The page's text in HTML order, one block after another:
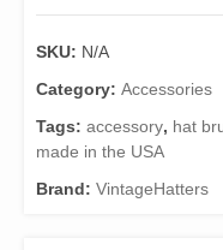
Kit.
Brush
Feather
Sponge
quantity
SKU: N/A
Category: Accessories
Tags: accessory, hat
made in the USA
Brand: VintageHatters